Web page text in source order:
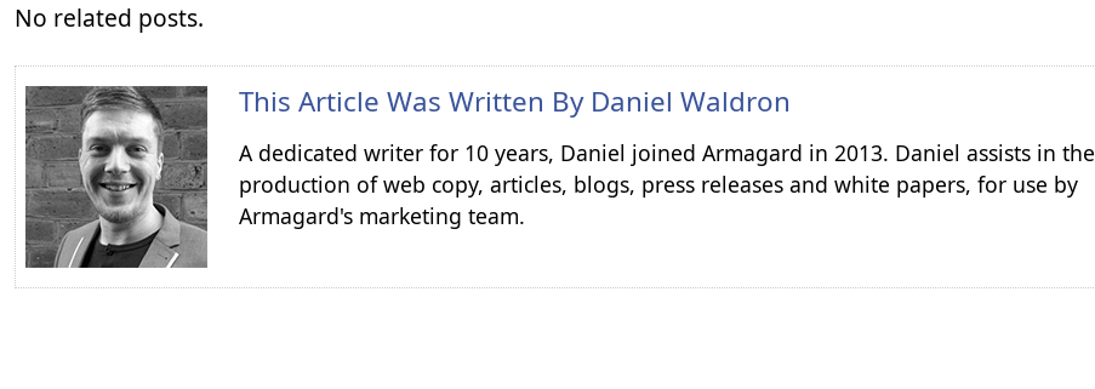
No related posts.
This Article Was Written By Daniel Waldron
A dedicated writer for 10 years, Daniel joined Armagard in 2013. Daniel assists in the
production of web copy, articles, blogs, press releases and white papers, for use by
Armagard's marketing team.